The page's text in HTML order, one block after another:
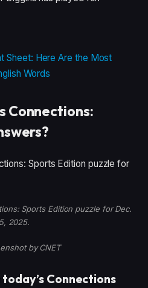
Sheet: Here Are the Most
Words
Connections:
Sports Edition puzzle for Dec.
2025.
by CNET
Connections